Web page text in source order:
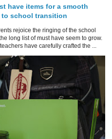
have items for a smooth
to school transition
rejoice the ringing of the school
long list of must have seem to grow.
have carefully crafted the ...